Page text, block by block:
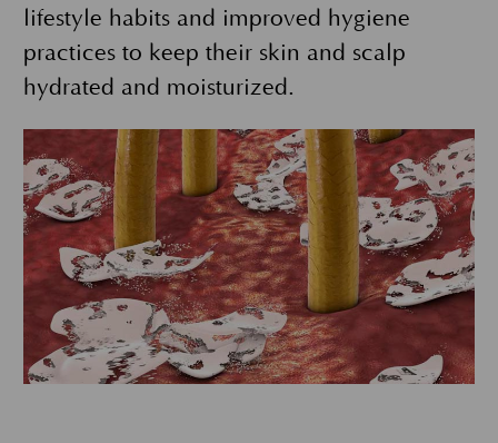
lifestyle habits and improved hygiene
practices to keep their skin and scalp
hydrated and moisturized.